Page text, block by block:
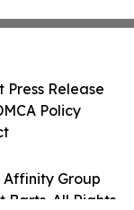
Affinity Group
Barts. All Rights
Press Release
Policy